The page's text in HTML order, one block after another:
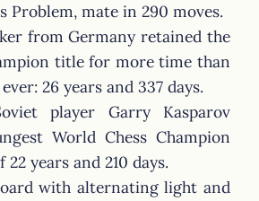
Problem, mate in 290 moves.
from Germany retained the
title for more time than
26 years and 337 days.
player Garry Kasparov
World Chess Champion
years and 210 days.
with alternating light and